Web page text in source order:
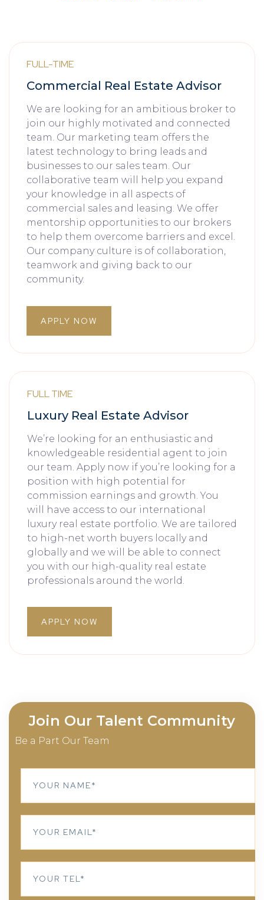
FULL-TIME
Commercial Real Estate Advisor
We are looking for an ambitious broker to
join our highly motivated and connected
team. Our marketing team offers the
latest technology to bring leads and
businesses to our sales team. Our
collaborative team will help you expand
your knowledge in all aspects of
commercial sales and leasing. We offer
mentorship opportunities to our brokers
to help them overcome barriers and excel.
Our company culture is of collaboration,
teamwork and giving back to our
community.
APPLY NOW
FULL TIME
Luxury Real Estate Advisor
We’re looking for an enthusiastic and
knowledgeable residential agent to join
our team. Apply now if you’re looking for a
position with high potential for
commission earnings and growth. You
will have access to our international
luxury real estate portfolio. We are tailored
to high-net worth buyers locally and
globally and we will be able to connect
you with our high-quality real estate
professionals around the world.
APPLY NOW
Join Our Talent Community
Be a Part Our Team